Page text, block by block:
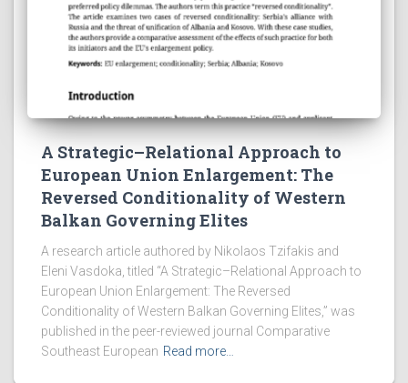
A Strategic–Relational Approach to
European Union Enlargement: The
Reversed Conditionality of Western
Balkan Governing Elites
A research article authored by Nikolaos Tzifakis and
Eleni Vasdoka, titled “A Strategic–Relational Approach to
European Union Enlargement: The Reversed
Conditionality of Western Balkan Governing Elites,” was
published in the peer-reviewed journal Comparative
Southeast European Read more…